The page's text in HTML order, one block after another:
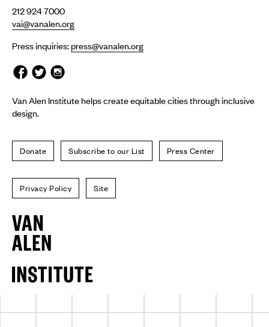
212 924 7000
vai@vanalen.org
Press inquiries:press@vanalen.org
Van Alen Institute helps create equitable cities through inclusive
design.
Donate Subscribe to our List Press Center
Privacy Policy Site
Van
Alen
Institute